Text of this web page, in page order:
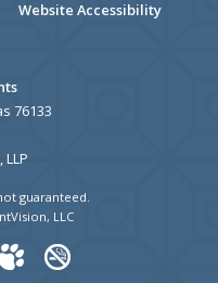
Website Accessibility
76133
guaranteed.
LLC